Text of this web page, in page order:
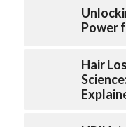
Power
Hair